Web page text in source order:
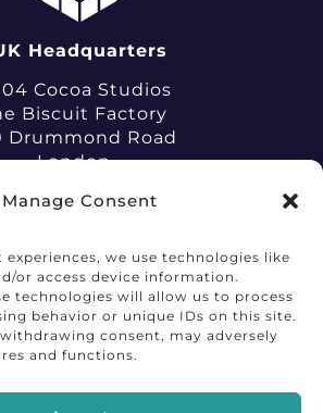
Manage Consent
experiences, we use technologies like
or access device information.
technologies will allow us to process
behavior or unique IDs on this site.
consent, may adversely
and functions.
Headquarters
Cocoa Studios
Biscuit Factory
Drummond Road
London
Limited 2026
Use Privacy Notice
Labgeniustx.com